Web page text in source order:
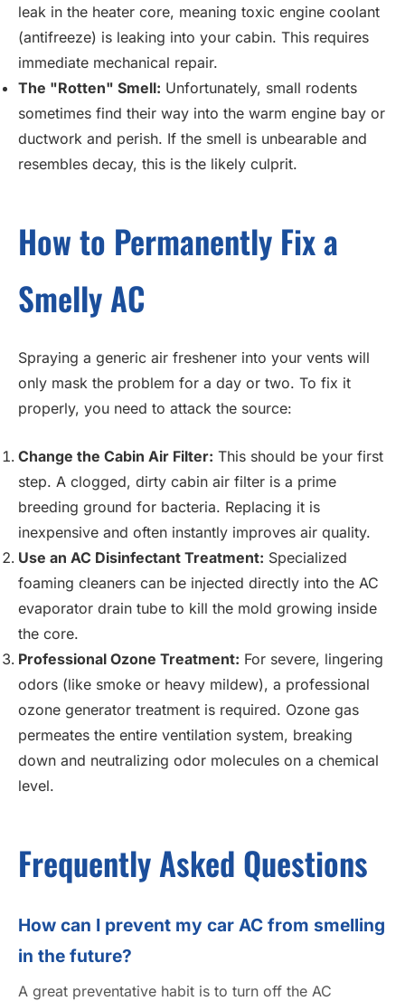
leak in the heater core, meaning toxic engine coolant
(antifreeze) is leaking into your cabin. This requires
immediate mechanical repair.
The "Rotten" Smell: Unfortunately, small rodents
sometimes find their way into the warm engine bay or
ductwork and perish. If the smell is unbearable and
resembles decay, this is the likely culprit.
How to Permanently Fix a
Smelly AC
Spraying a generic air freshener into your vents will
only mask the problem for a day or two. To fix it
properly, you need to attack the source:
Change the Cabin Air Filter: This should be your first
step. A clogged, dirty cabin air filter is a prime
breeding ground for bacteria. Replacing it is
inexpensive and often instantly improves air quality.
Use an AC Disinfectant Treatment: Specialized
foaming cleaners can be injected directly into the AC
evaporator drain tube to kill the mold growing inside
the core.
Professional Ozone Treatment: For severe, lingering
odors (like smoke or heavy mildew), a professional
ozone generator treatment is required. Ozone gas
permeates the entire ventilation system, breaking
down and neutralizing odor molecules on a chemical
level.
Frequently Asked Questions
How can I prevent my car AC from smelling
in the future?
A great preventative habit is to turn off the AC